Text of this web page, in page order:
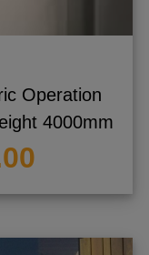
Operation
4000mm